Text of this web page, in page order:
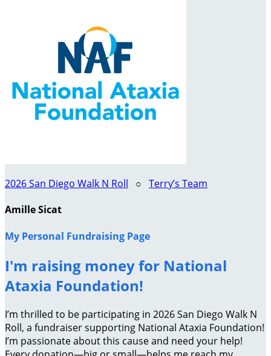
2026 San Diego Walk N Roll ○ Terry’s Team
Amille Sicat
My Personal Fundraising Page
I'm raising money for National
Ataxia Foundation!
I’m thrilled to be participating in 2026 San Diego Walk N
Roll, a fundraiser supporting National Ataxia Foundation!
I’m passionate about this cause and need your help!